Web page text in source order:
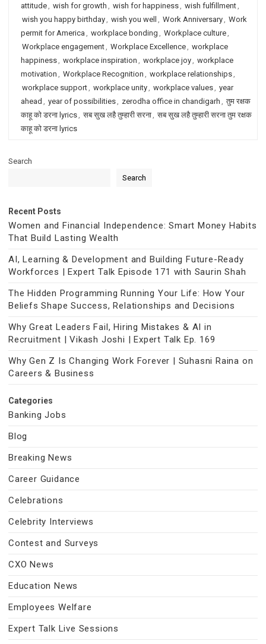
attitude, wish for growth , wish for happiness, wish fulfillment,
wish you happy birthday, wish you well , Work Anniversary, Work
permit for America , workplace bonding , Workplace culture,
Workplace engagement, Workplace Excellence, workplace
happiness, workplace inspiration , workplace joy, workplace
motivation , Workplace Recognition , workplace relationships,
workplace support, workplace unity, workplace values, year
ahead , year of possibilities, zerodha office in chandigarh , तुम रक्षक
काहू को डरना lyrics, सब सुख लहै तुम्हारी सरना, सब सुख लहै तुम्हारी सरना तुम रक्षक
काहू को डरना lyrics
Search
Search
Recent Posts
Women and Financial Independence: Smart Money Habits
That Build Lasting Wealth
AI, Learning & Development and Building Future-Ready
Workforces | Expert Talk Episode 171 with Saurin Shah
The Hidden Programming Running Your Life: How Your
Beliefs Shape Success, Relationships and Decisions
Why Great Leaders Fail, Hiring Mistakes & AI in
Recruitment | Vikash Joshi | Expert Talk Ep. 169
Why Gen Z Is Changing Work Forever | Suhasni Raina on
Careers & Business
Categories
Banking Jobs
Blog
Breaking News
Career Guidance
Celebrations
Celebrity Interviews
Contest and Surveys
CXO News
Education News
Employees Welfare
Expert Talk Live Sessions